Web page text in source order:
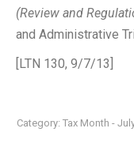
(Review and
and Administrative
[LTN 130, 9/7/13]
Category: Tax Month -